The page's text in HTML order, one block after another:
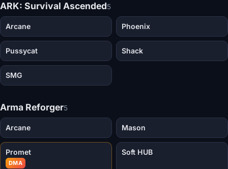
ARK: Survival Ascended5
Arcane Phoenix
Pussycat Shack
SMG
Arma Reforger5
Arcane Mason
Promet
DMA
Soft HUB